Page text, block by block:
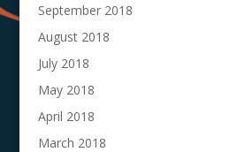
September 2018
August 2018
July 2018
May 2018
April 2018
March 2018